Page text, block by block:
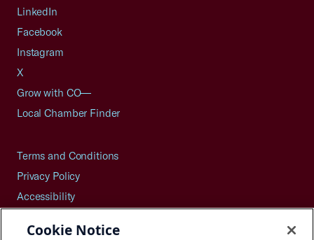
LinkedIn
Facebook
Instagram
X
Grow with CO—
Local Chamber Finder
Terms and Conditions
Privacy Policy
Accessibility
Careers
Cookie Notice